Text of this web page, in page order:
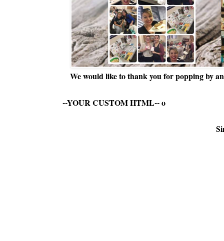
We would like to thank you for popping by
--YOUR CUSTOM HTML--o